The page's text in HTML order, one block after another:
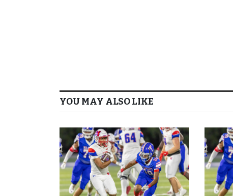
YOU MAY ALSO LIKE